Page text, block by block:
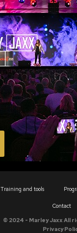
Training and tools
Contact
© 2024 - Marley Jaxx All
Privacy